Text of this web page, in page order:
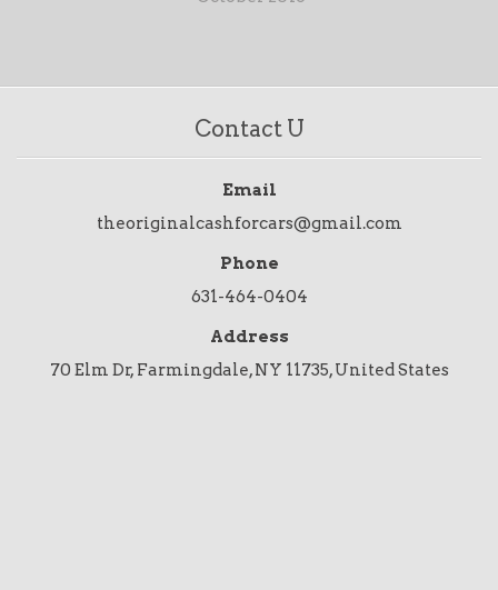
Contact U
Email
theoriginalcashforcars@gmail.com
Phone
631-464-0404
Address
70 Elm Dr, Farmingdale, NY 11735, United States